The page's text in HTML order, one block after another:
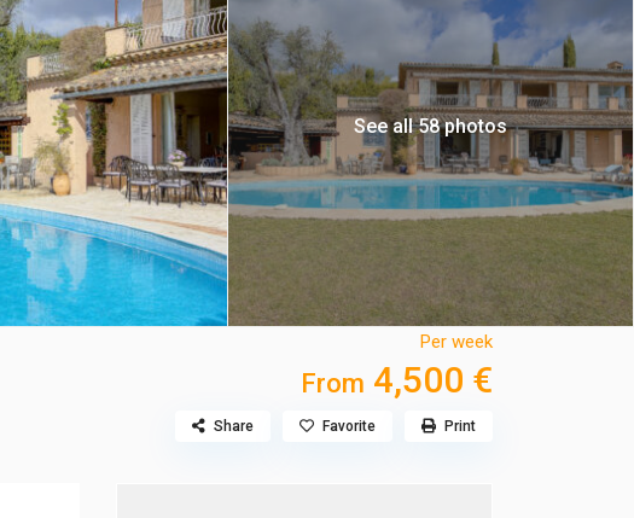
See all 58 photos
Per week
From 4,500 €
Share Favorite Print